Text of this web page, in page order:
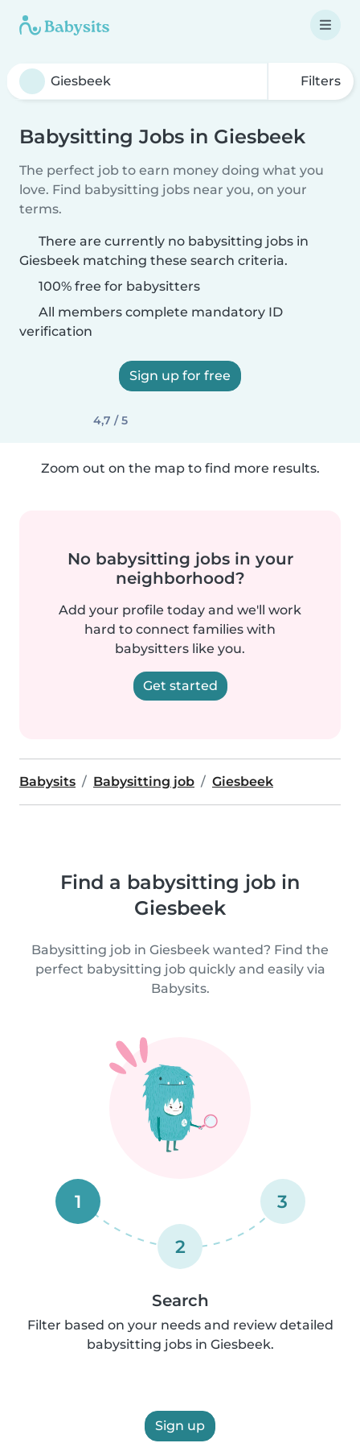
Filters
Babysitting Jobs in Giesbeek
The perfect job to earn money doing what you
love. Find babysitting jobs near you, on your
terms.
There are currently no babysitting jobs in
Giesbeek matching these search criteria.
100% free for babysitters
All members complete mandatory ID
verification
Sign up for free
4,7 / 5
Zoom out on the map to find more results.
No babysitting jobs in your
neighborhood?
Add your profile today and we'll work
hard to connect families with
babysitters like you.
Get started
Babysits Babysitting job Giesbeek
Find a babysitting job in
Giesbeek
Babysitting job in Giesbeek wanted? Find the
perfect babysitting job quickly and easily via
Babysits.
1
2
3
Search
Filter based on your needs and review detailed
babysitting jobs in Giesbeek.
Sign up